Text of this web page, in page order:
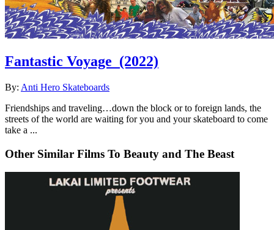
Fantastic Voyage (2022)
By: Anti Hero Skateboards
Friendships and traveling…down the block or to foreign lands, the
streets of the world are waiting for you and your skateboard to come
take a ...
Other Similar Films To Beauty and The Beast